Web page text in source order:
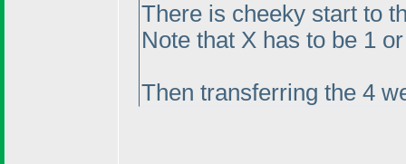
There is cheeky start to
Note that X has to be 1
Then transferring the 4